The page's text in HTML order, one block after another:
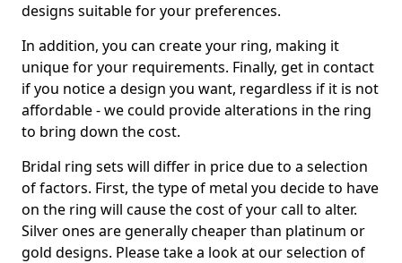
designs suitable for your preferences.
In addition, you can create your ring, making it
unique for your requirements. Finally, get in contact
if you notice a design you want, regardless if it is not
affordable - we could provide alterations in the ring
to bring down the cost.
Bridal ring sets will differ in price due to a selection
of factors. First, the type of metal you decide to have
on the ring will cause the cost of your call to alter.
Silver ones are generally cheaper than platinum or
gold designs. Please take a look at our selection of